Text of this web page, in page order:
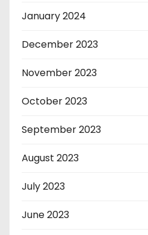
January 2024
December 2023
November 2023
October 2023
September 2023
August 2023
July 2023
June 2023